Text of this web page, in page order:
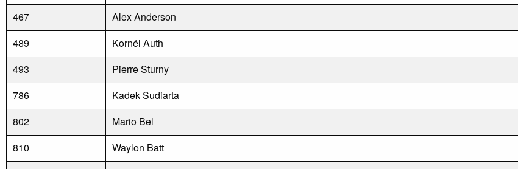
467
Alex Anderson
489
Kornél Auth
493
Pierre Sturny
786
Kadek Sudiarta
802
Mario Bel
810
Waylon Batt